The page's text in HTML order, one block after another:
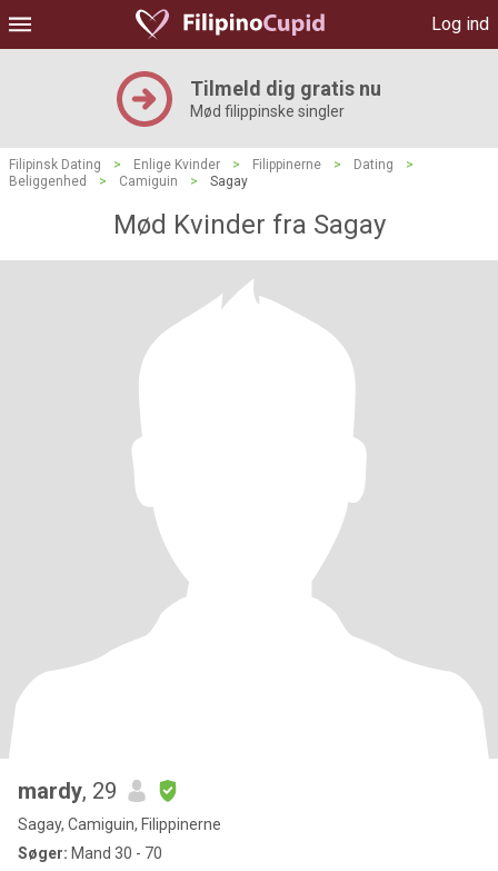
Log ind
Tilmeld dig gratis nu
Mød filippinske singler
Filipinsk Dating > Enlige Kvinder > Filippinerne > Dating
>
Beliggenhed
> Camiguin > Sagay
Mød Kvinder fra Sagay
mardy, 29
Sagay, Camiguin, Filippinerne
Søger: Mand 30 - 70